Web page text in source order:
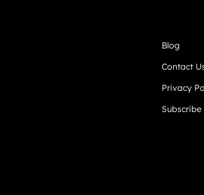
Blog
Contact
Privacy